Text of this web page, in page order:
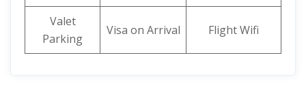
Valet
Parking
Visa on Arrival Flight Wifi